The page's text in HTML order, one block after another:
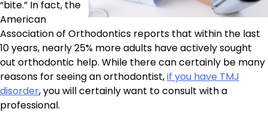
“bite.” In fact, the
American
Association of Orthodontics reports that within the last
10 years, nearly 25% more adults have actively sought
out orthodontic help. While there can certainly be many
reasons for seeing an orthodontist,if you have TMJ
disorder, you will certainly want to consult with a
professional.